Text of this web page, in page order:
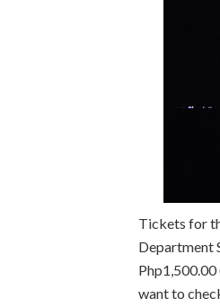
Tickets for
Department
Php1,500.00
want to